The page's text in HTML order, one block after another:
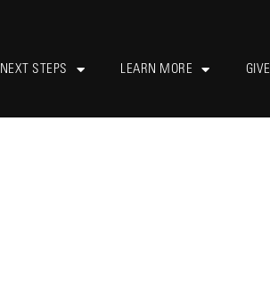
NEXT STEPS LEARN MORE GIVE